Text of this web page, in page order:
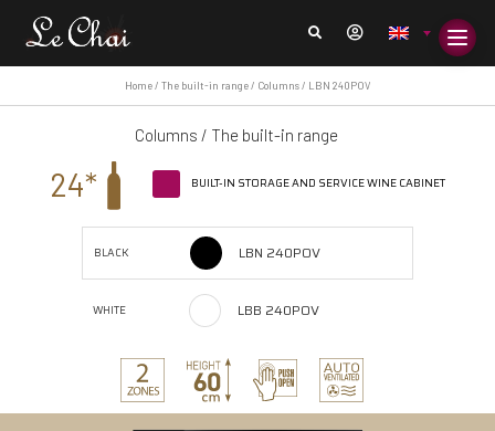
Home/ The built-in range/ Columns/ LBN 240POV
Columns / The built-in range
24* BUILT-IN STORAGE AND SERVICE WINE CABINET
BLACK LBN 240POV
WHITE LBB 240POV